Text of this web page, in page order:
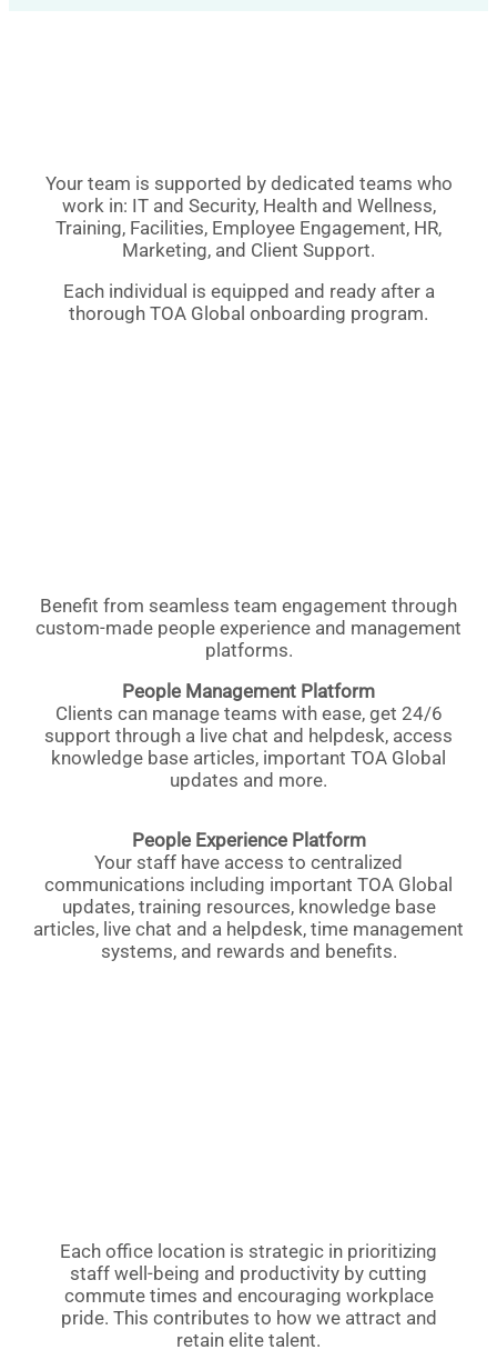
Your team is supported by dedicated teams who
work in: IT and Security, Health and Wellness,
Training, Facilities, Employee Engagement, HR,
Marketing, and Client Support.
Each individual is equipped and ready after a
thorough TOA Global onboarding program.
Benefit from seamless team engagement through
custom-made people experience and management
platforms.
People Management Platform
Clients can manage teams with ease, get 24/6
support through a live chat and helpdesk, access
knowledge base articles, important TOA Global
updates and more.
People Experience Platform
Your staff have access to centralized
communications including important TOA Global
updates, training resources, knowledge base
articles, live chat and a helpdesk, time management
systems, and rewards and benefits.
Each office location is strategic in prioritizing
staff well-being and productivity by cutting
commute times and encouraging workplace
pride. This contributes to how we attract and
retain elite talent.